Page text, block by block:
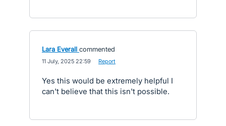
Lara Everall commented
11 July, 2025 22:59 Report
Yes this would be extremely helpful I
can't believe that this isn't possible.